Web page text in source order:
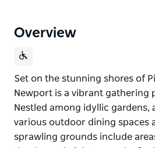
Overview
Set on the stunning shores of
Newport is a vibrant gathering
Nestled among idyllic
various outdoor dining spaces
sprawling grounds include